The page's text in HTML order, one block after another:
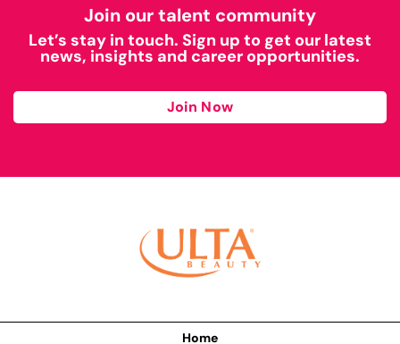
Join our talent community
Let’s stay in touch. Sign up to get our latest
news, insights and career opportunities.
Join Now
Home